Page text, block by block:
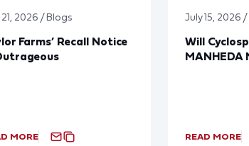
21, 2026 / Blogs
Farms’ Recall Notice
MORE
July 15, 2026
Will
MANHEDA
READ MORE